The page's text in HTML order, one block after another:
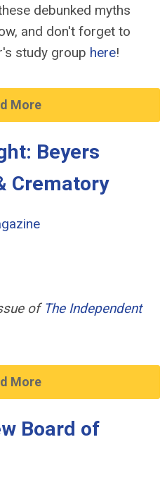
debunked myths
and don't forget to
study group here!
More
Beyers
Crematory
of The Independent
More
Board of